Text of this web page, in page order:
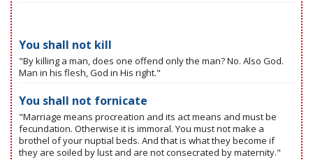
You shall not kill
"By killing a man, does one offend only the man? No. Also God.
Man in his flesh, God in His right."
You shall not fornicate
"Marriage means procreation and its act means and must be
fecundation. Otherwise it is immoral. You must not make a
brothel of your nuptial beds. And that is what they become if
they are soiled by lust and are not consecrated by maternity."